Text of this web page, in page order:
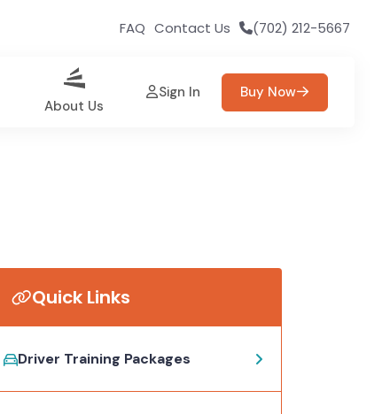
FAQ Contact Us (702) 212-5667
About Us
Sign In Buy Now
Quick Links
Driver Training Packages